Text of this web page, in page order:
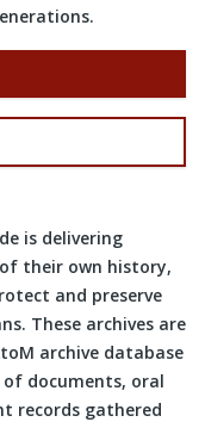
is delivering
their own history,
and preserve
These archives are
archive database
documents, oral
records gathered